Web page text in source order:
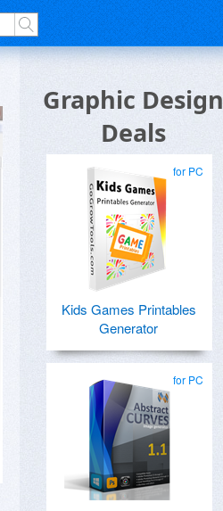
Graphic Design
Deals
for PC
Kids Games Printables
Generator
for PC